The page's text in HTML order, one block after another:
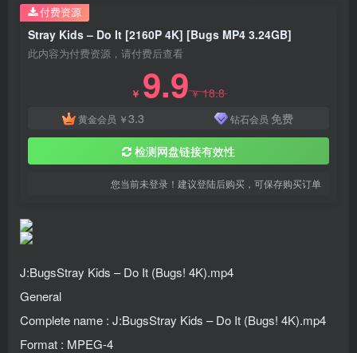
Stray Kids – Do It [2160P 4K] [Bugs MP4 3.24GB]
此内容为付费资源，请付费后查看
￥ 9.9￥18.8
黄金会员 ￥3.3 钻石会员 免费
检测网盘链接有效性
您当前未登录！建议登陆后购买，可保存购买订单
付费资源
J:BugsStray Kids – Do It (Bugs! 4K).mp4
General
Complete name : J:BugsStray Kids – Do It (Bugs! 4K).mp4
Format : MPEG-4